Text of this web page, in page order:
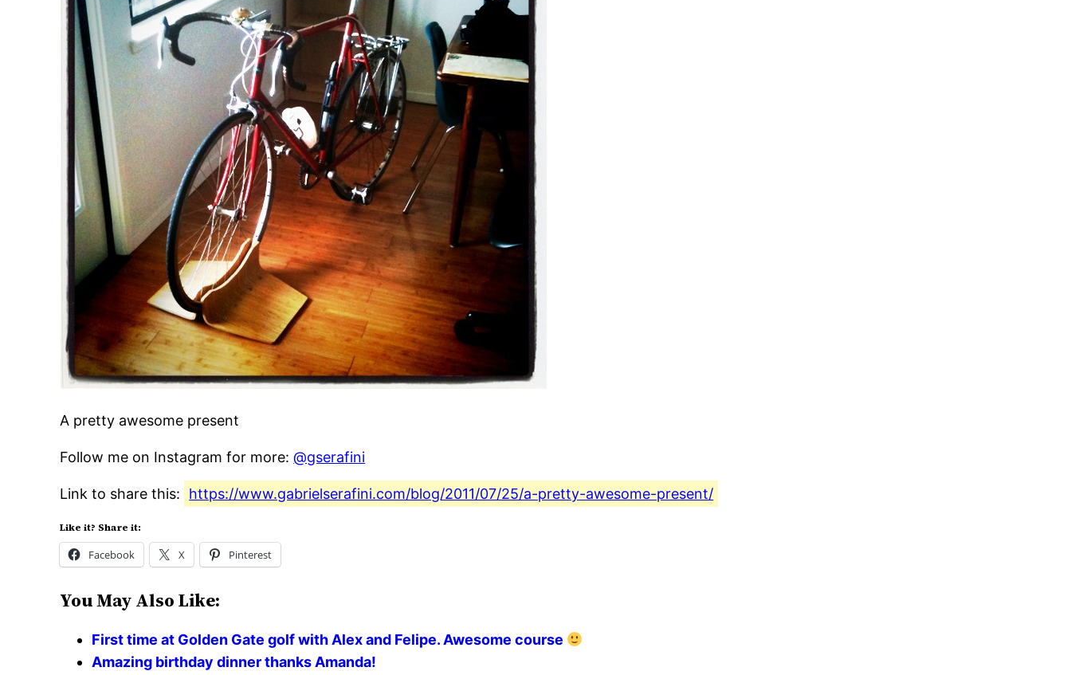
A pretty awesome present
Follow me on Instagram for more:@gserafini
Link to share this: https://www.gabrielserafini.com/blog/2011/07/25/a-pretty-awesome-present/
Like it? Share it:
Facebook X Pinterest
You May Also Like:
First time at Golden Gate golf with Alex and Felipe. Awesome course
Amazing birthday dinner thanks Amanda!